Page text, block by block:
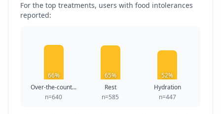
For the top treatments, users with food intolerances
reported:
66%
Over-the-count...
n=640
65%
Rest
n=585
52%
Hydration
n=447